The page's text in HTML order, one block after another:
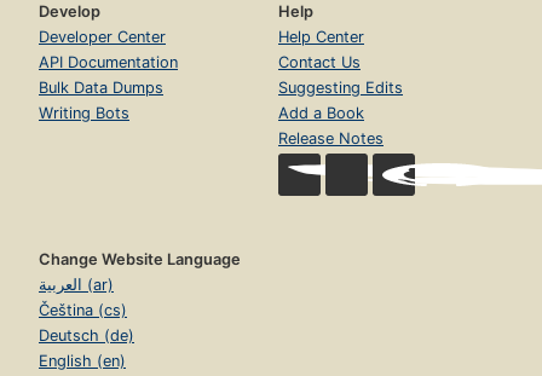
Develop
Developer Center
API Documentation
Bulk Data Dumps
Writing Bots
Help
Help Center
Contact Us
Suggesting Edits
Add a Book
Release Notes
Change Website Language
العربية (ar)
Čeština (cs)
Deutsch (de)
English (en)